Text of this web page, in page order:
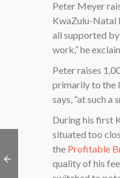
Peter Meyer
KwaZulu-Natal
all supported
work,” he
Peter raises
primarily to the
says, “at such
During his first
situated too
the Profitable
quality of his